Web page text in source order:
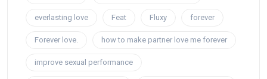
everlasting love Feat Fluxy forever
Forever love. how to make partner love me forever
improve sexual performance